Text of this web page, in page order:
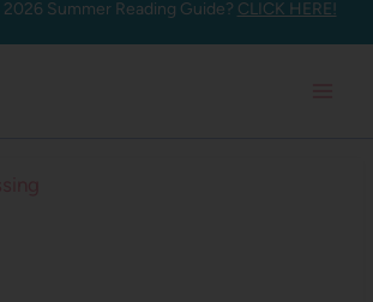
Summer Reading Guide? CLICK HERE!